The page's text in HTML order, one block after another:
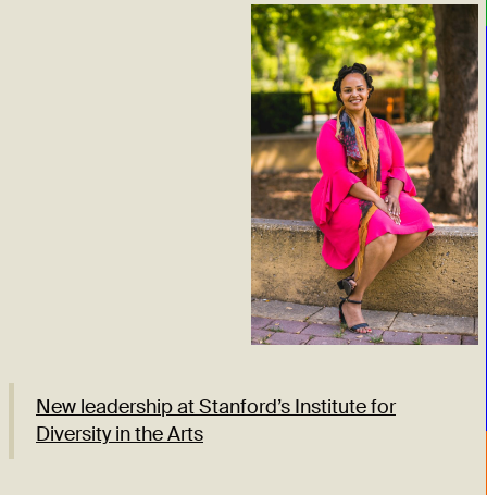
New leadership at Stanford’s Institute for
Diversity in the Arts